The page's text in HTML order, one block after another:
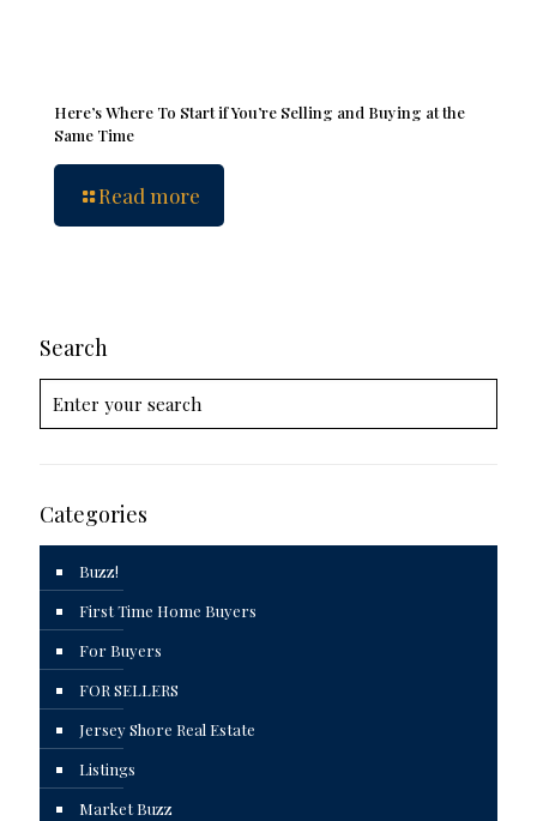
Here’s Where To Start if You’re Selling and Buying at the
Same Time
Read more
Search
Categories
Buzz!
First Time Home Buyers
For Buyers
FOR SELLERS
Jersey Shore Real Estate
Listings
Market Buzz